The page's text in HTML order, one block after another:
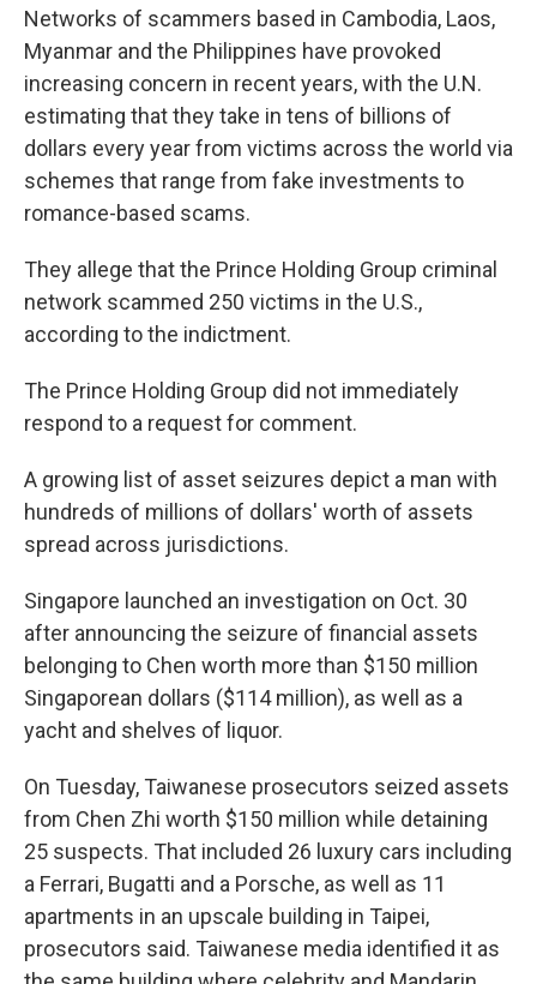
Networks of scammers based in Cambodia, Laos,
Myanmar and the Philippines have provoked
increasing concern in recent years, with the U.N.
estimating that they take in tens of billions of
dollars every year from victims across the world via
schemes that range from fake investments to
romance-based scams.
They allege that the Prince Holding Group criminal
network scammed 250 victims in the U.S.,
according to the indictment.
The Prince Holding Group did not immediately
respond to a request for comment.
A growing list of asset seizures depict a man with
hundreds of millions of dollars' worth of assets
spread across jurisdictions.
Singapore launched an investigation on Oct. 30
after announcing the seizure of financial assets
belonging to Chen worth more than $150 million
Singaporean dollars ($114 million), as well as a
yacht and shelves of liquor.
On Tuesday, Taiwanese prosecutors seized assets
from Chen Zhi worth $150 million while detaining
25 suspects. That included 26 luxury cars including
a Ferrari, Bugatti and a Porsche, as well as 11
apartments in an upscale building in Taipei,
prosecutors said. Taiwanese media identified it as